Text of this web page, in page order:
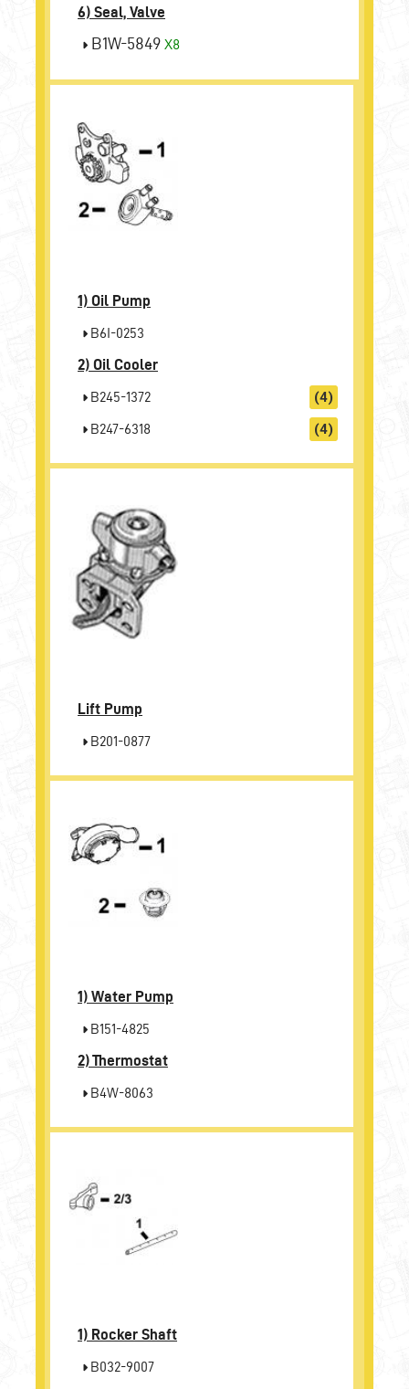
6) Seal, Valve
B1W-5849 X8
1) Oil Pump
B6I-0253
2) Oil Cooler
B245-1372 (4)
B247-6318 (4)
Lift Pump
B201-0877
1) Water Pump
B151-4825
2)Thermostat
B4W-8063
1) Rocker Shaft
B032-9007